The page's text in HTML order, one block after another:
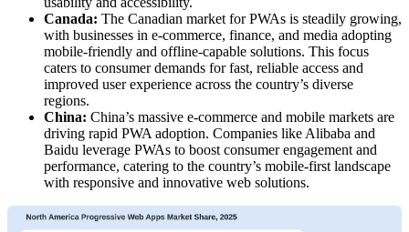
Canada: The Canadian market for PWAs is steadily growing,
with businesses in e-commerce, finance, and media adopting
mobile-friendly and offline-capable solutions. This focus
caters to consumer demands for fast, reliable access and
improved user experience across the country’s diverse
regions.
China: China’s massive e-commerce and mobile markets are
driving rapid PWA adoption. Companies like Alibaba and
Baidu leverage PWAs to boost consumer engagement and
performance, catering to the country’s mobile-first landscape
with responsive and innovative web solutions.